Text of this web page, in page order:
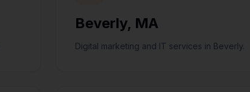
Beverly, MA
Digital marketing and IT services in Beverly.